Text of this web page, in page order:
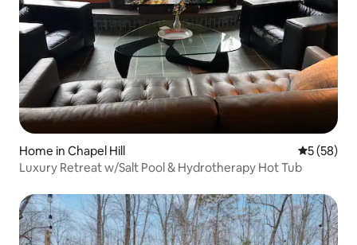
Home in Chapel Hill 5 out of 5
5 (58)
Luxury Retreat w/Salt Pool & Hydrotherapy Hot Tub